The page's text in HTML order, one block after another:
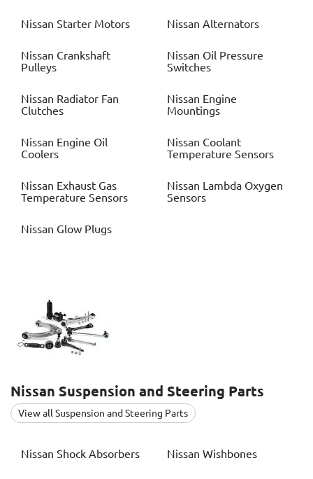
Nissan Starter Motors Nissan Alternators
Nissan Crankshaft
Pulleys
Nissan Oil Pressure
Switches
Nissan Radiator Fan
Clutches
Nissan Engine
Mountings
Nissan Engine Oil
Coolers
Nissan Coolant
Temperature Sensors
Nissan Exhaust Gas
Temperature Sensors
Nissan Lambda Oxygen
Sensors
Nissan Glow Plugs
Nissan Suspension and Steering Parts
View all Suspension and Steering Parts
Nissan Shock Absorbers Nissan Wishbones